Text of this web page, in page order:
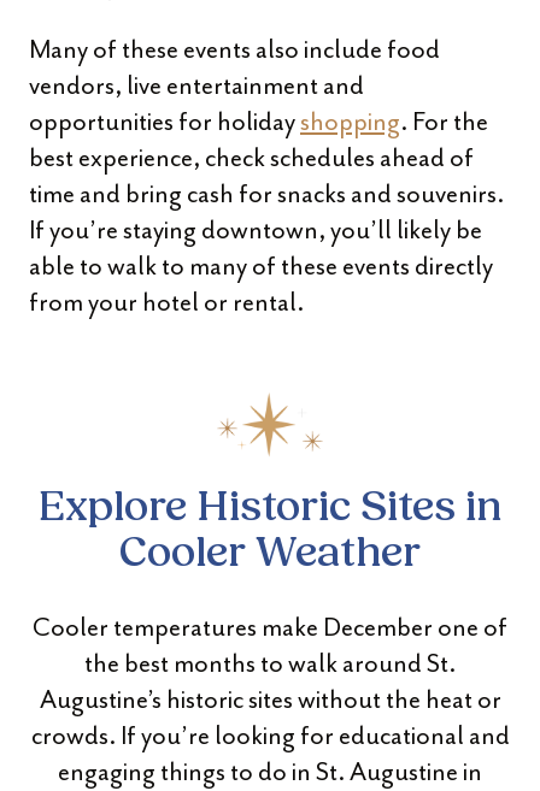
Many of these events also include food
vendors, live entertainment and
opportunities for holidayshopping. For the
best experience, check schedules ahead of
time and bring cash for snacks and souvenirs.
If you’re staying downtown, you’ll likely be
able to walk to many of these events directly
from your hotel or rental.
Explore Historic Sites in
Cooler Weather
Cooler temperatures make December one of
the best months to walk around St.
Augustine’s historic sites without the heat or
crowds. If you’re looking for educational and
engaging things to do in St. Augustine in